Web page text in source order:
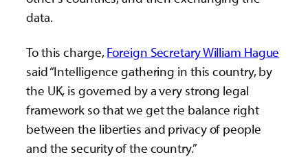
data.
To this charge,Foreign Secretary William Hague
said “Intelligence gathering in this country, by
the UK, is governed by a very strong legal
framework so that we get the balance right
between the liberties and privacy of people
and the security of the country.”